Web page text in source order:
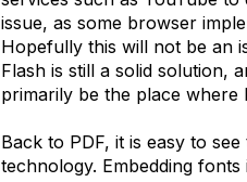
issue, as some browser
Hopefully this will not be an
Flash is still a solid solution,
primarily be the place where
Back to PDF, it is easy to
technology. Embedding